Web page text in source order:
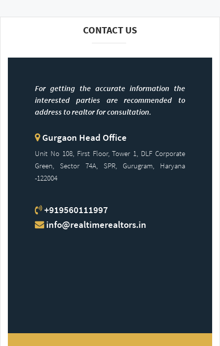
CONTACT US
For getting the accurate information the
interested parties are recommended to
address to realtor for consultation.
Gurgaon Head Office
Unit No 108, First Floor, Tower 1, DLF Corporate
Green, Sector 74A, SPR, Gurugram, Haryana
-122004
+919560111997
info@realtimerealtors.in